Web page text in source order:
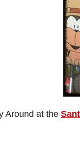
Around at the